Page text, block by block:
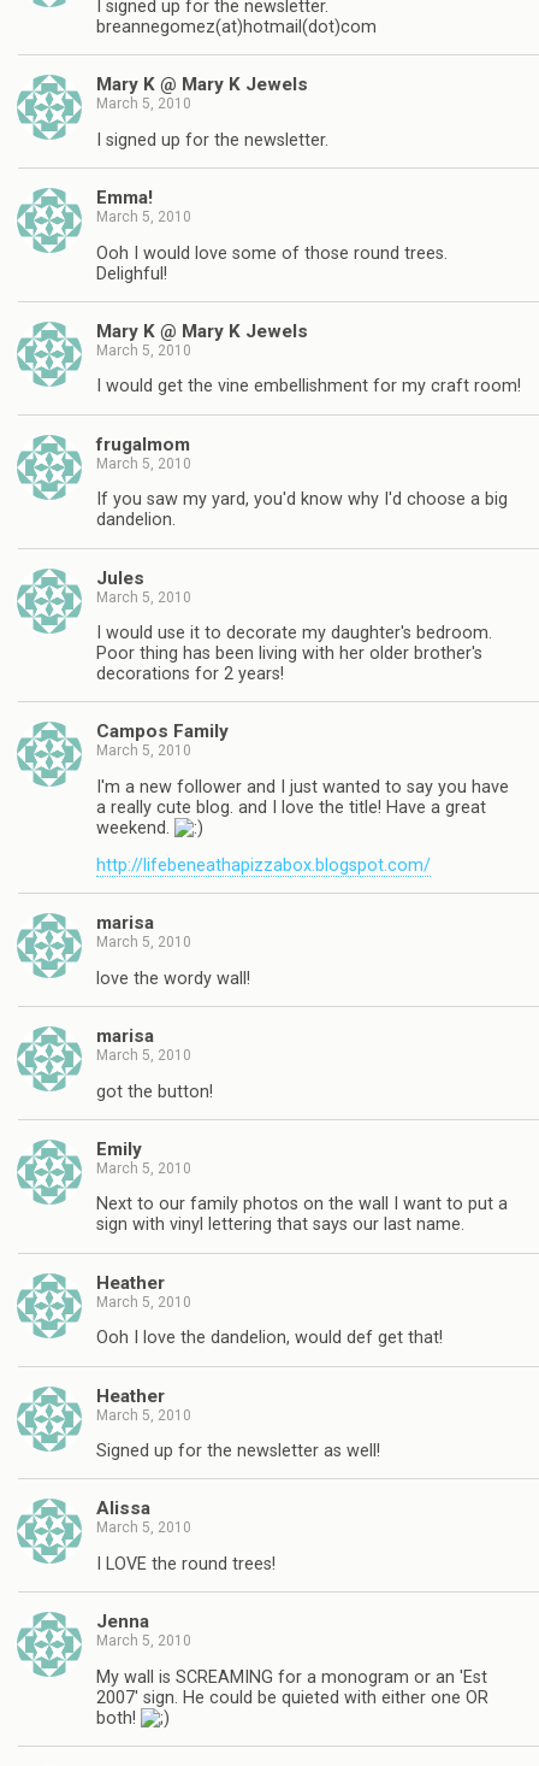
I signed up for the newsletter.
breannegomez(at)hotmail(dot)com
Mary K @ Mary K Jewels
March 5, 2010
I signed up for the newsletter.
Emma!
March 5, 2010
Ooh I would love some of those round trees.
Delighful!
Mary K @ Mary K Jewels
March 5, 2010
I would get the vine embellishment for my craft room!
frugalmom
March 5, 2010
If you saw my yard, you'd know why I'd choose a big
dandelion.
Jules
March 5, 2010
I would use it to decorate my daughter's bedroom.
Poor thing has been living with her older brother's
decorations for 2 years!
Campos Family
March 5, 2010
I'm a new follower and I just wanted to say you have
a really cute blog. and I love the title! Have a great
weekend.
http://lifebeneathapizzabox.blogspot.com/
marisa
March 5, 2010
love the wordy wall!
marisa
March 5, 2010
got the button!
Emily
March 5, 2010
Next to our family photos on the wall I want to put a
sign with vinyl lettering that says our last name.
Heather
March 5, 2010
Ooh I love the dandelion, would def get that!
Heather
March 5, 2010
Signed up for the newsletter as well!
Alissa
March 5, 2010
I LOVE the round trees!
Jenna
March 5, 2010
My wall is SCREAMING for a monogram or an 'Est
2007' sign. He could be quieted with either one OR
both!